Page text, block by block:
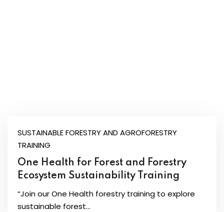
SUSTAINABLE FORESTRY AND AGROFORESTRY
TRAINING
One Health for Forest and Forestry
Ecosystem Sustainability Training
“Join our One Health forestry training to explore
sustainable forest...